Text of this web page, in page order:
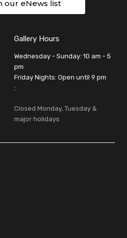
our eNews list
Gallery Hours
Wednesday - Sunday: 10 am - 5
pm
Friday Nights: Open until 9 pm
:
Closed Monday, Tuesday &
major holidays